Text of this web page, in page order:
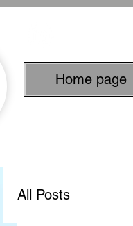
Home page
All Posts